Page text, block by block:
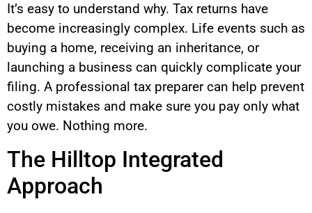
It’s easy to understand why. Tax returns have
become increasingly complex. Life events such as
buying a home, receiving an inheritance, or
launching a business can quickly complicate your
filing. A professional tax preparer can help prevent
costly mistakes and make sure you pay only what
you owe. Nothing more.
The Hilltop Integrated
Approach